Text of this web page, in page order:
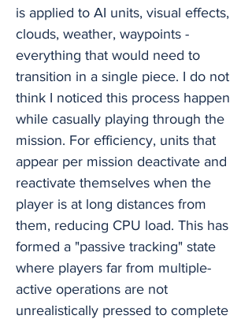
is applied to AI units, visual effects,
clouds, weather, waypoints -
everything that would need to
transition in a single piece. I do not
think I noticed this process happen
while casually playing through the
mission. For efficiency, units that
appear per mission deactivate and
reactivate themselves when the
player is at long distances from
them, reducing CPU load. This has
formed a "passive tracking" state
where players far from multiple-
active operations are not
unrealistically pressed to complete